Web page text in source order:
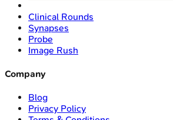
Clinical Rounds
Synapses
Probe
Image Rush
Company
Blog
Privacy Policy